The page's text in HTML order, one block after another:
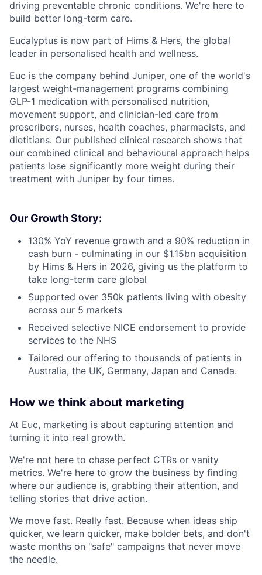
driving preventable chronic conditions. We're here to
build better long-term care.
Eucalyptus is now part of Hims & Hers, the global
leader in personalised health and wellness.
Euc is the company behind Juniper, one of the world's
largest weight-management programs combining
GLP-1 medication with personalised nutrition,
movement support, and clinician-led care from
prescribers, nurses, health coaches, pharmacists, and
dietitians. Our published clinical research shows that
our combined clinical and behavioural approach helps
patients lose significantly more weight during their
treatment with Juniper by four times.
Our Growth Story:
130% YoY revenue growth and a 90% reduction in
cash burn - culminating in our $1.15bn acquisition
by Hims & Hers in 2026, giving us the platform to
take long-term care global
Supported over 350k patients living with obesity
across our 5 markets
Received selective NICE endorsement to provide
services to the NHS
Tailored our offering to thousands of patients in
Australia, the UK, Germany, Japan and Canada.
How we think about marketing
At Euc, marketing is about capturing attention and
turning it into real growth.
We're not here to chase perfect CTRs or vanity
metrics. We're here to grow the business by finding
where our audience is, grabbing their attention, and
telling stories that drive action.
We move fast. Really fast. Because when ideas ship
quicker, we learn quicker, make bolder bets, and don't
waste months on "safe" campaigns that never move
the needle.